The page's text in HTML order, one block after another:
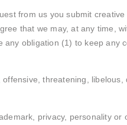
from us you submit
that we may, at any time,
obligation (1) to keep any
threatening,
privacy, personality